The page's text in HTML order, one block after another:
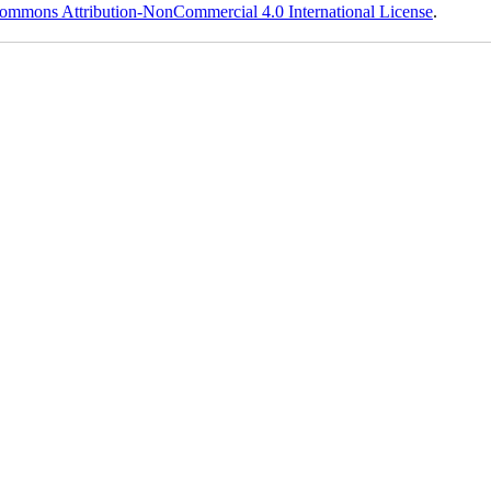
Attribution-NonCommercial 4.0 International License.